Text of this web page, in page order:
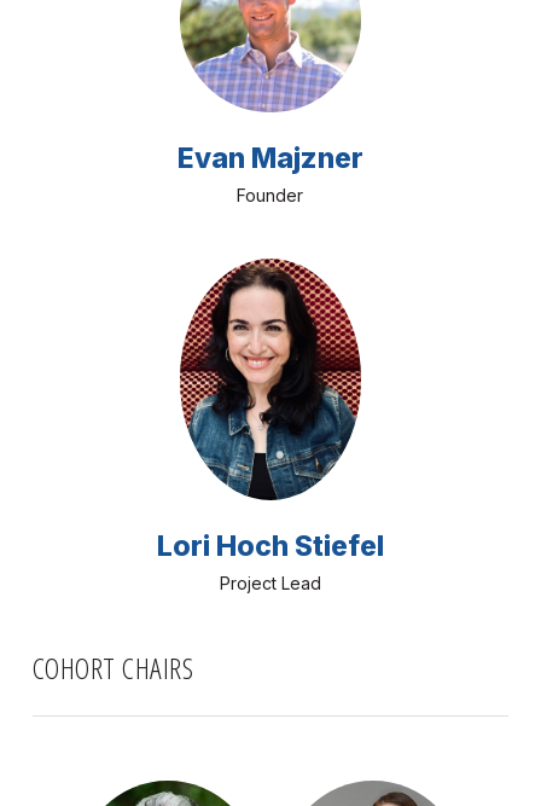
Evan Majzner
Founder
Lori Hoch Stiefel
Project Lead
COHORT CHAIRS